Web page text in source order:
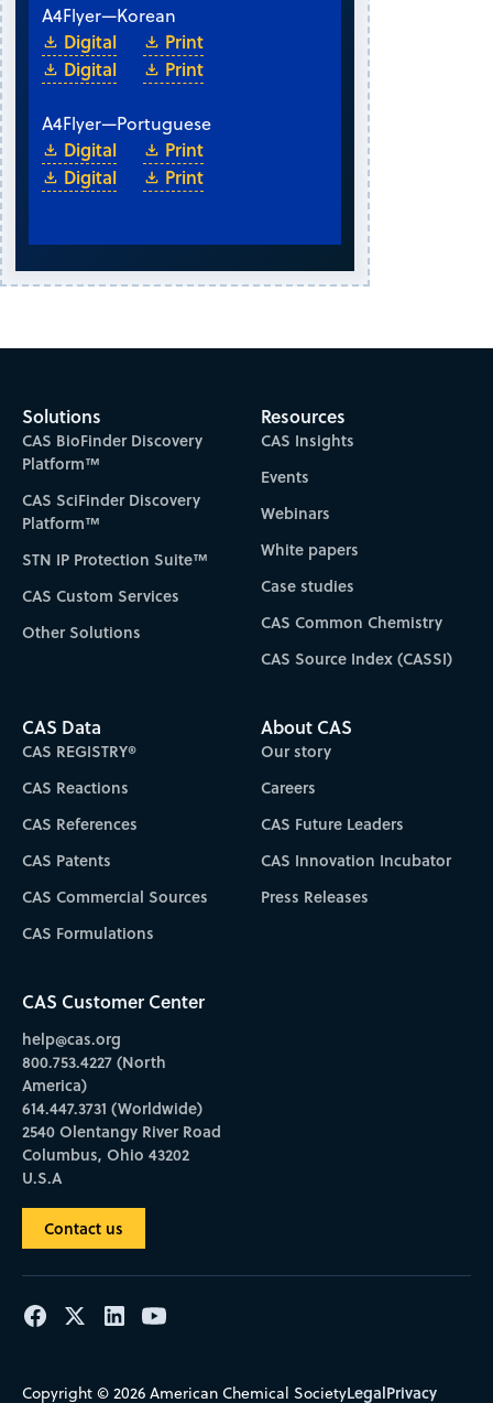
A4Flyer—Korean
Digital
Print
Digital
Print
A4Flyer—Portuguese
Digital
Print
Digital
Print
Solutions
CAS BioFinder Discovery
Platform™
CAS SciFinder Discovery
Platform™
STN IP Protection Suite™
CAS Custom Services
Other Solutions
Resources
CAS Insights
Events
Webinars
White papers
Case studies
CAS Common Chemistry
CAS Source Index (CASSI)
CAS Data
CAS REGISTRY®
CAS Reactions
CAS References
CAS Patents
CAS Commercial Sources
CAS Formulations
About CAS
Our story
Careers
CAS Future Leaders
CAS Innovation Incubator
Press Releases
CAS Customer Center
help@cas.org
800.753.4227 (North
America)
614.447.3731 (Worldwide)
2540 Olentangy River Road
Columbus, Ohio 43202
U.S.A
Contact us
Copyright © 2026 American Chemical SocietyLegalPrivacy